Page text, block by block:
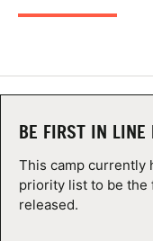
NEWS
LOGIN
VIEW CART
BE FIRST IN LINE
This camp currently
priority list to be the
released.